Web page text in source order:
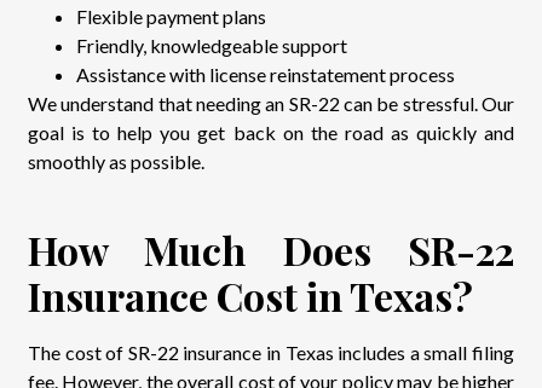
Flexible payment plans
Friendly, knowledgeable support
Assistance with license reinstatement process
We understand that needing an SR-22 can be stressful. Our
goal is to help you get back on the road as quickly and
smoothly as possible.
How Much Does SR-22
Insurance Cost in Texas?
The cost of SR-22 insurance in Texas includes a small filing
fee. However, the overall cost of your policy may be higher